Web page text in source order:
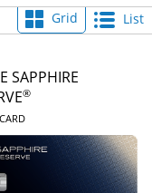
Grid List
SAPPHIRE
®
LINKS TO